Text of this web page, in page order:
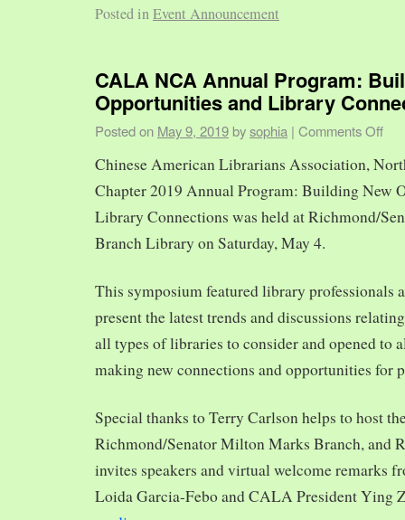
Posted inEvent Announcement
CALA NCA Annual Program:
Opportunities and Library
Posted on May 9, 2019 bysophia | Comments Off
Chinese American Librarians Association,
Chapter 2019 Annual Program: Building New
Library Connections was held at Richmond/
Branch Library on Saturday, May 4.
This symposium featured library professionals
present the latest trends and discussions
all types of libraries to consider and opened to
making new connections and opportunities for
Special thanks to Terry Carlson helps to host
Richmond/Senator Milton Marks Branch, and
invites speakers and virtual welcome remarks
Loida Garcia-Febo and CALA President Ying